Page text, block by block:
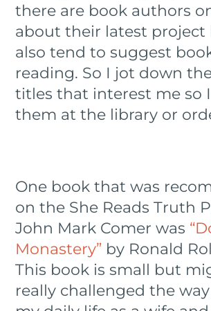
there are book authors
about their latest project
also tend to suggest
reading. So I jot down
titles that interest me so
them at the library or
One book that was
on the She Reads Truth
John Mark Comer was
Monastery” by Ronald
This book is small but
really challenged the